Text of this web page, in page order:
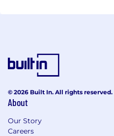
© 2026 Built In. All rights reserved.
About
Our Story
Careers